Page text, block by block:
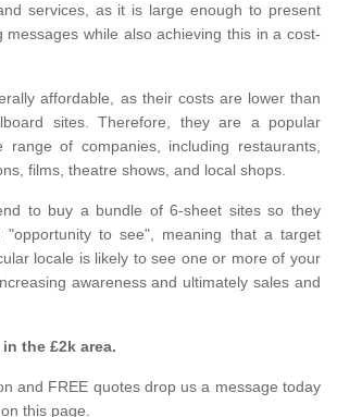
services, as it is large enough to present
messages while also achieving this in a cost-
affordable, as their costs are lower than
sites. Therefore, they are a popular
range of companies, including restaurants,
films, theatre shows, and local shops.
to buy a bundle of 6-sheet sites so they
"opportunity to see", meaning that a target
locale is likely to see one or more of your
awareness and ultimately sales and
the £2k area.
and FREE quotes drop us a message today
this page.